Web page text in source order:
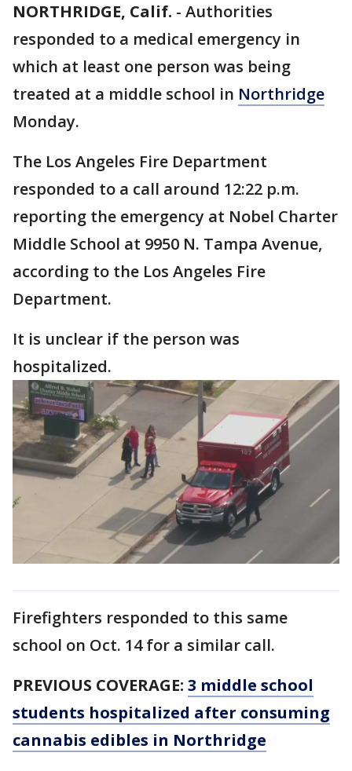
NORTHRIDGE, Calif. - Authorities
responded to a medical emergency in
which at least one person was being
treated at a middle school in Northridge
Monday.
The Los Angeles Fire Department
responded to a call around 12:22 p.m.
reporting the emergency at Nobel Charter
Middle School at 9950 N. Tampa Avenue,
according to the Los Angeles Fire
Department.
It is unclear if the person was
hospitalized.
Firefighters responded to this same
school on Oct. 14 for a similar call.
PREVIOUS COVERAGE: 3 middle school
students hospitalized after consuming
cannabis edibles in Northridge